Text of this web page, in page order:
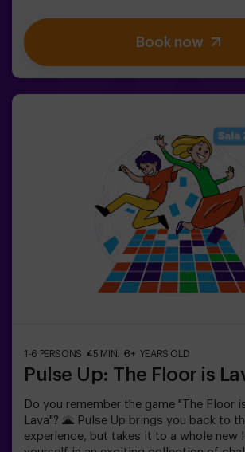
levels to match all skill levels. 40 unique games that
keep the excitement and fun going. 2 rooms available,
including Combat Mode for up to 12
physical activity and technology, where
key. 🏆And the best part? We are the
innovative experience to Spain. 🙌 Feel
and take your fun to the next level with
today.Pulse Up: The Floor is Lava -
Groups of 6 to 12 People)The
begin with Pulse Up: The Floor is Lava -
Mode! 🔥 Split your group of 6 to 12
teams, each competing to earn the
points.✅ Ideal for plans with friends |
Book now
1-6 PERSONS 45 MIN. 8+ YEARS OLD
Pulse Up: The Floor is
Do you remember the game "The Floor
Lava"? 🌋 Pulse Up brings you back to
experience, but takes it to a whole new